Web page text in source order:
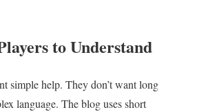
to Understand
simple help. They don’t want long
language. The blog uses short